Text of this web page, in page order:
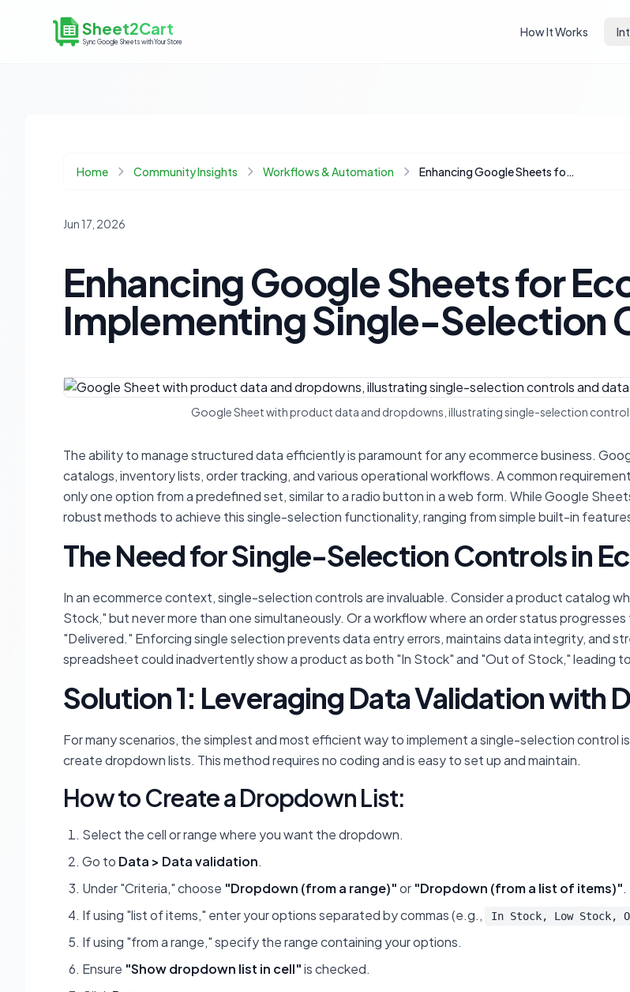
Sheet2Cart
Sync Google Sheets with Your Store
How It Works
Home Community Insights Workflows & Automation Enhancing Google Sheets for Ecommerce: Implementing Single-Selection Controls
Jun 17, 2026
Enhancing Google Sheets for
Implementing Single-Selection
Google Sheet with product data and dropdowns, illustrating single-selection
The ability to manage structured data efficiently is paramount for any ecommerce business.
catalogs, inventory lists, order tracking, and various operational workflows. A common
only one option from a predefined set, similar to a radio button in a web form. While Google
robust methods to achieve this single-selection functionality, ranging from simple built-in
The Need for Single-Selection Controls in
In an ecommerce context, single-selection controls are invaluable. Consider a product catalog
Stock," but never more than one simultaneously. Or a workflow where an order status
"Delivered." Enforcing single selection prevents data entry errors, maintains data integrity, and
spreadsheet could inadvertently show a product as both "In Stock" and "Out of Stock," leading
Solution 1: Leveraging Data Validation with
For many scenarios, the simplest and most efficient way to implement a single-selection
create dropdown lists. This method requires no coding and is easy to set up and maintain.
How to Create a Dropdown List:
Select the cell or range where you want the dropdown.
Go to Data > Data validation.
Under "Criteria," choose "Dropdown (from a range)"or "Dropdown (from a list of items)".
If using "list of items," enter your options separated by commas (e.g.,
In Stock, Low Stock,
If using "from a range," specify the range containing your options.
Ensure "Show dropdown list in cell"is checked.